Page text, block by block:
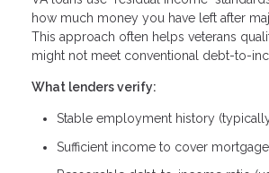
how much money you have left after
This approach often helps veterans
might not meet conventional debt-to-
What lenders verify:
Stable employment history
Sufficient income to cover